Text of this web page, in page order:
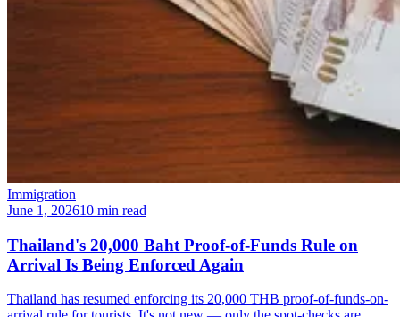
Immigration
June 1, 202610 min read
Thailand's 20,000 Baht Proof-of-Funds Rule on
Arrival Is Being Enforced Again
Thailand has resumed enforcing its 20,000 THB proof-of-funds-on-